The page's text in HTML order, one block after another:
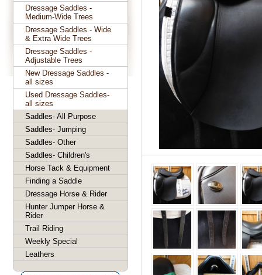
Dressage Saddles -
Medium-Wide Trees
Dressage Saddles - Wide
& Extra Wide Trees
Dressage Saddles -
Adjustable Trees
New Dressage Saddles -
all sizes
Used Dressage Saddles-
all sizes
Saddles- All Purpose
Saddles- Jumping
Saddles- Other
Saddles- Children's
Horse Tack & Equipment
Finding a Saddle
Dressage Horse & Rider
Hunter Jumper Horse &
Rider
Trail Riding
Weekly Special
Leathers